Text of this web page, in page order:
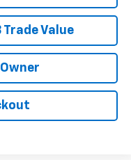
Trade Value